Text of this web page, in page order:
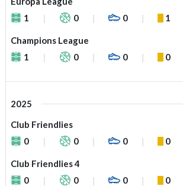
1
0 0 1
Champions League
1
0 0 0
2025
Club Friendlies
0
0 0 0
Club Friendlies 4
0
0 0 0